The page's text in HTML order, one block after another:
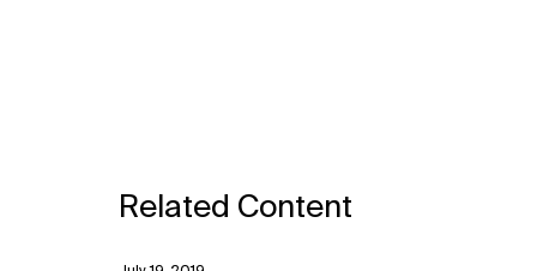
Related Content